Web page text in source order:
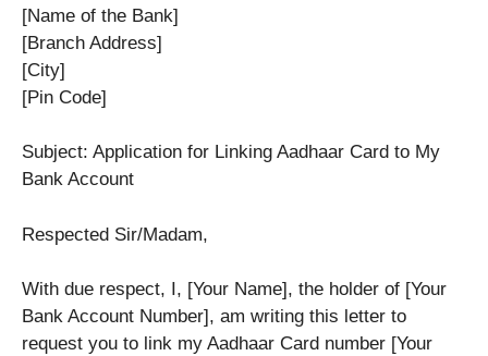
[Name of the Bank]
[Branch Address]
[City]
[Pin Code]
Subject: Application for Linking Aadhaar Card to My
Bank Account
Respected Sir/Madam,
With due respect, I, [Your Name], the holder of [Your
Bank Account Number], am writing this letter to
request you to link my Aadhaar Card number [Your